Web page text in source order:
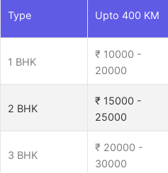
Type Upto 400 KM
1 BHK
₹ 10000 -
20000
2 BHK
₹ 15000 -
25000
3 BHK
₹ 20000 -
30000